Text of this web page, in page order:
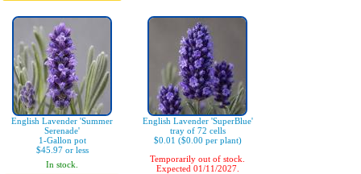
English Lavender 'Summer
Serenade'
1-Gallon pot
$45.97 or less
In stock.
English Lavender 'SuperBlue'
tray of 72 cells
$0.01 ($0.00 per plant)
Temporarily out of stock.
Expected 01/11/2027.